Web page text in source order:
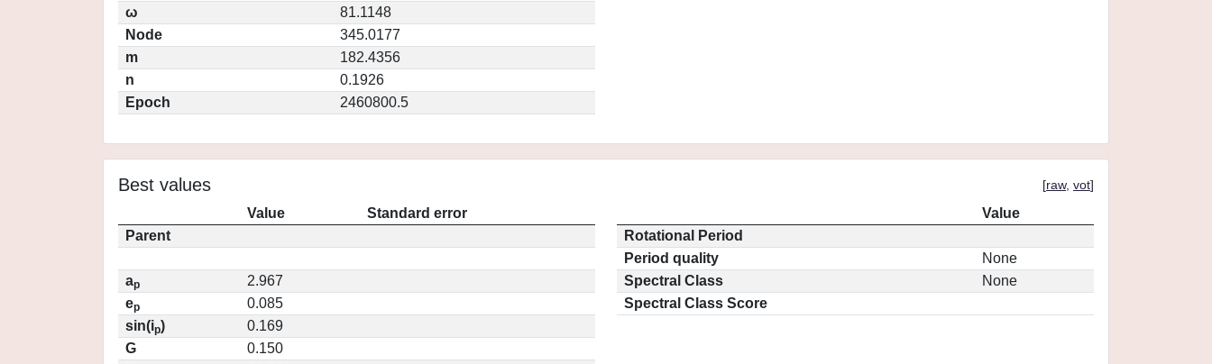
ω
81.1148
Node
345.0177
m
182.4356
n
0.1926
Epoch
2460800.5
Best values [raw, vot]
Value
Standard error
Parent
ap
2.967
ep
0.085
sin(ip)
0.169
G
0.150
Value
Rotational Period
Period quality
None
Spectral Class
None
Spectral Class Score